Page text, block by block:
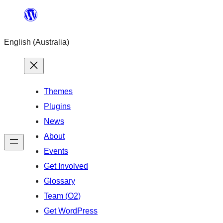
content
English (Australia)
Themes
Plugins
News
About
Events
Get Involved
Glossary
Team (O2)
Get WordPress